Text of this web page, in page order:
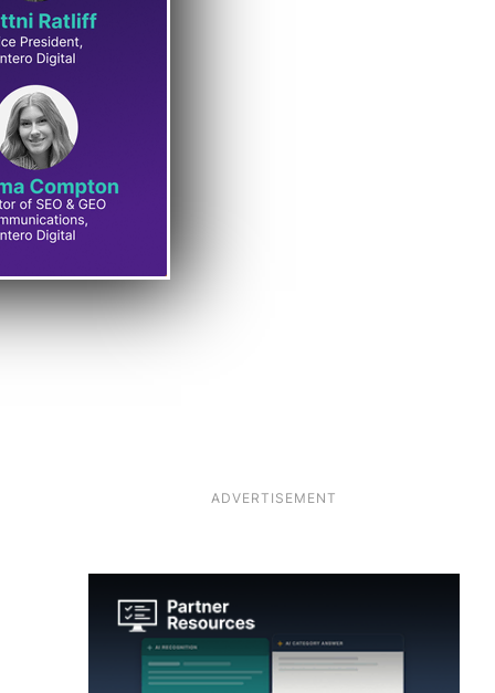
ADVERTISEMENT